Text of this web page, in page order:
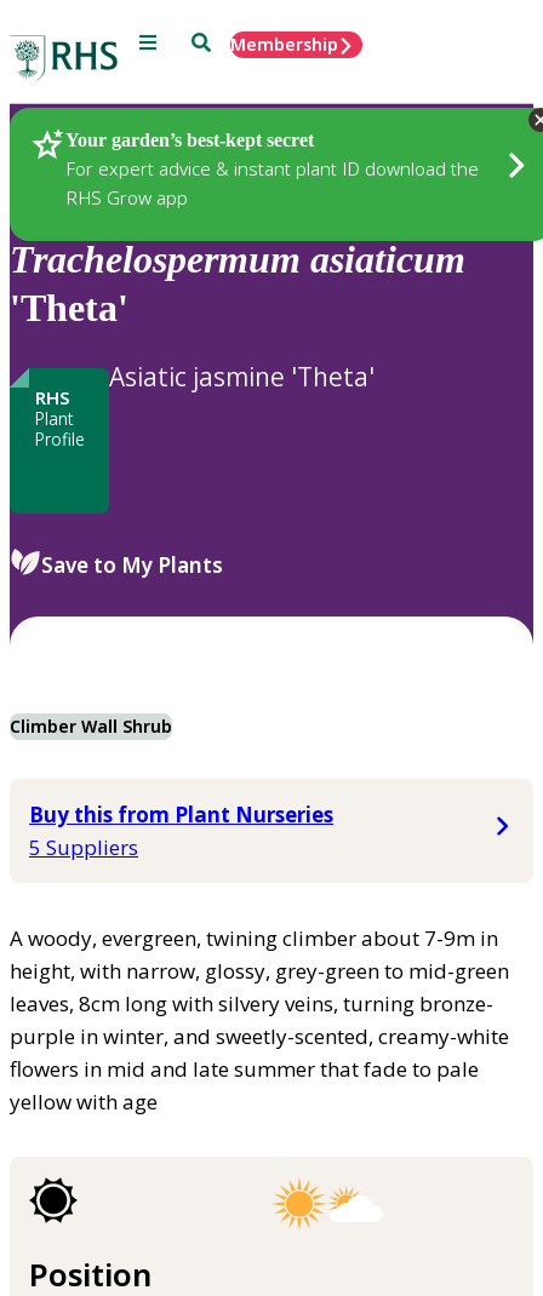
Menu SearchMembership
Your garden’s best-kept secret
For expert advice & instant plant ID download the
RHS Grow app
Plants
Trachelospermum asiaticum
'Theta'
RHS
Plant
Profile
Asiatic jasmine 'Theta'
Save to My Plants
Climber Wall Shrub
Buy this from Plant Nurseries
5 Suppliers
A woody, evergreen, twining climber about 7-9m in
height, with narrow, glossy, grey-green to mid-green
leaves, 8cm long with silvery veins, turning bronze-
purple in winter, and sweetly-scented, creamy-white
flowers in mid and late summer that fade to pale
yellow with age
Position